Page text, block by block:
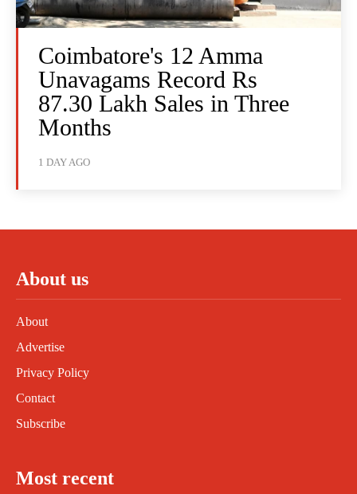
Coimbatore's 12 Amma
Unavagams Record Rs
87.30 Lakh Sales in Three
Months
1 DAY AGO
About us
About
Advertise
Privacy Policy
Contact
Subscribe
Most recent